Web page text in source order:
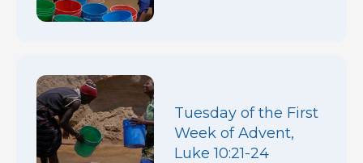
Tuesday of the First
Week of Advent,
Luke 10:21-24